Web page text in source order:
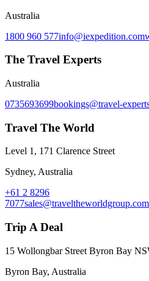
Australia
1800 960 577info@iexpedition.com
The Travel Experts
Australia
0735693699bookings@travel-
Travel The World
Level 1, 171 Clarence Street
Sydney, Australia
+61 2 8296
7077
Trip A Deal
15 Wollongbar Street Byron Bay
Byron Bay, Australia